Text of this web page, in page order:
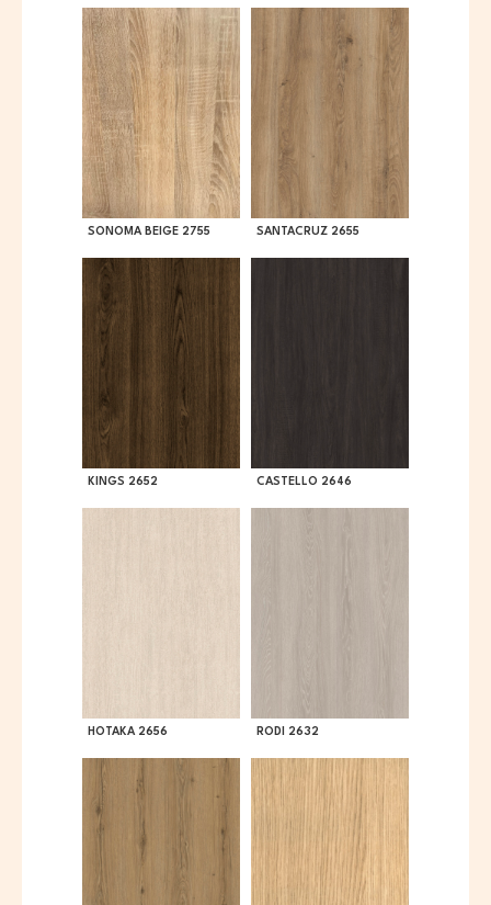
SONOMA BEIGE 2755 SANTACRUZ 2655
KINGS 2652 CASTELLO 2646
HOTAKA 2656 RODI 2632